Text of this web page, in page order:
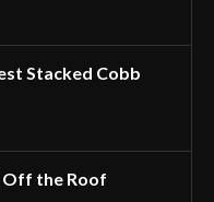
Stacked Cobb
Off the Roof